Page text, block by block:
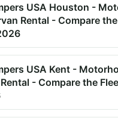
USA Houston -
Rental - Compare
USA Kent -
- Compare the